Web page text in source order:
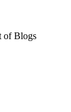
of Blogs